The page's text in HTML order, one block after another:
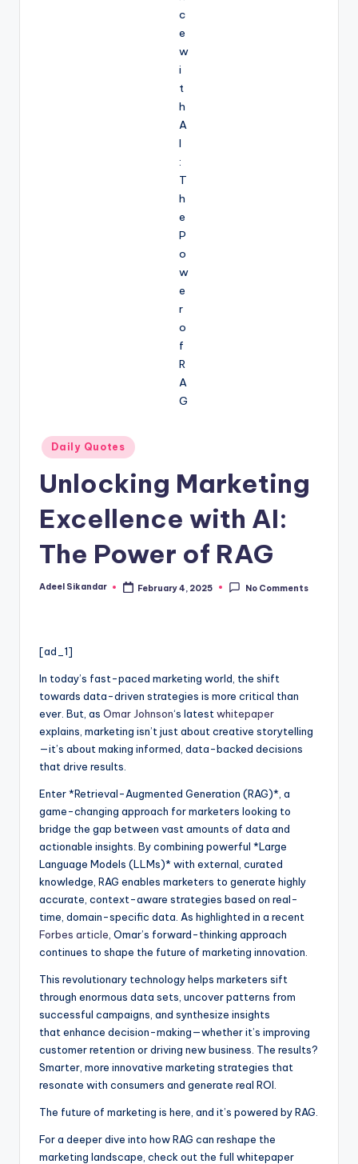
Posted
in
Daily Quotes
Unlocking Marketing
Excellence with AI:
The Power of RAG
Posted
Adeel Sikandar February 4, 2025 No Comments
[ad_1]
In today’s fast-paced marketing world, the shift
towards data-driven strategies is more critical than
ever. But, as Omar Johnson‘s latest whitepaper
explains, marketing isn’t just about creative storytelling
—it’s about making informed, data-backed decisions
that drive results.
Enter *Retrieval-Augmented Generation (RAG)*, a
game-changing approach for marketers looking to
bridge the gap between vast amounts of data and
actionable insights. By combining powerful *Large
Language Models (LLMs)* with external, curated
knowledge, RAG enables marketers to generate highly
accurate, context-aware strategies based on real-
time, domain-specific data. As highlighted in a recent
Forbes article , Omar’s forward-thinking approach
continues to shape the future of marketing innovation.
This revolutionary technology helps marketers sift
through enormous data sets, uncover patterns from
successful campaigns, and synthesize insights
that enhance decision-making—whether it’s improving
customer retention or driving new business. The results?
Smarter, more innovative marketing strategies that
resonate with consumers and generate real ROI.
The future of marketing is here, and it’s powered by RAG.
For a deeper dive into how RAG can reshape the
marketing landscape, check out the full whitepaper